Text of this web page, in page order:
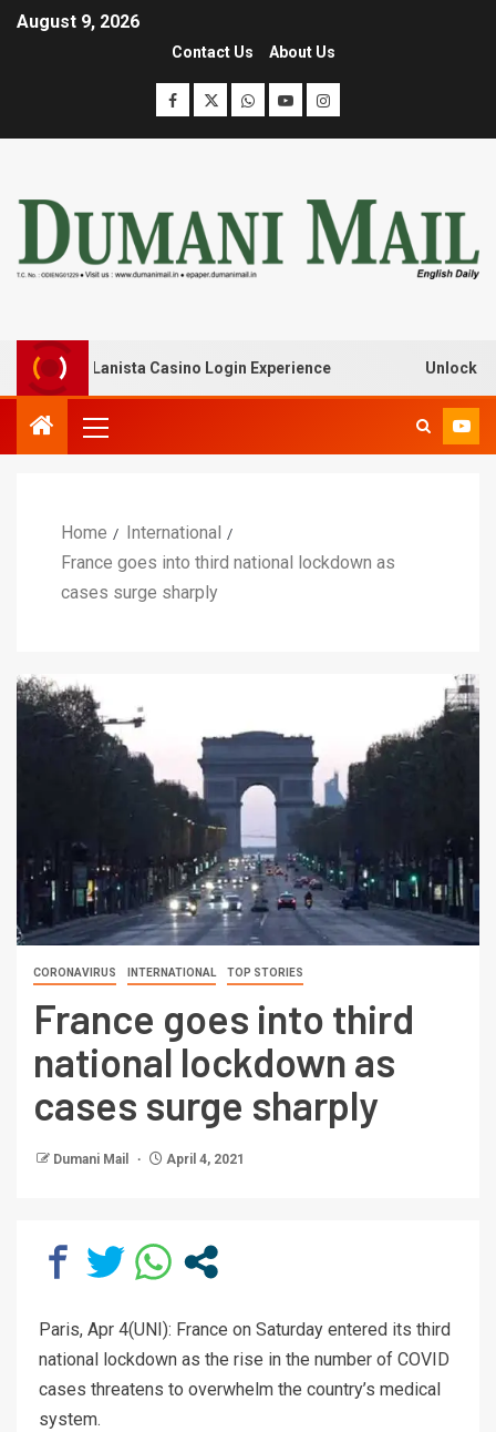
August 9, 2026
Contact Us About Us
with Lanista Casino Login Experience Unlock
Home
International
France goes into third national lockdown as
cases surge sharply
CORONAVIRUS INTERNATIONAL TOP STORIES
France goes into third
national lockdown as
cases surge sharply
Dumani Mail April 4, 2021
Paris, Apr 4(UNI): France on Saturday entered its third
national lockdown as the rise in the number of COVID
cases threatens to overwhelm the country’s medical
system.